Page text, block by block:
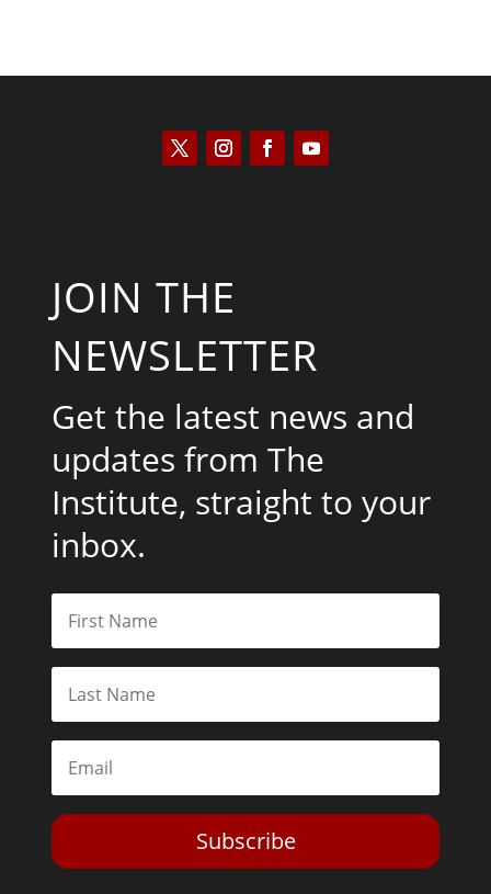
JOIN THE
NEWSLETTER
Get the latest news and
updates from The
Institute, straight to your
inbox.
Subscribe